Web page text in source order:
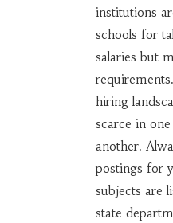
institutions
schools for
salaries but
hiring
scarce in
another.
postings for
subjects are
state